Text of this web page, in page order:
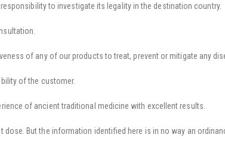
to investigate its legality in the destination country.
of any of our products to treat, prevent or mitigate any
of the customer.
of ancient traditional medicine with excellent results.
But the information identified here is in no way an